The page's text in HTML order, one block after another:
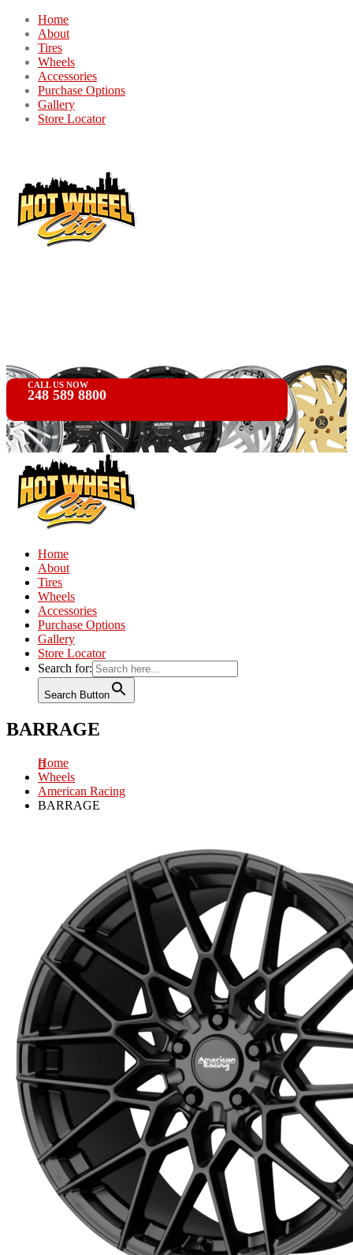
Home
About
Tires
Wheels
Accessories
Purchase Options
Gallery
Store Locator
CALL US NOW
248 589 8800
Home
About
Tires
Wheels
Accessories
Purchase Options
Gallery
Store Locator
Search for:
Search Button
BARRAGE
Home
Wheels
American Racing
BARRAGE